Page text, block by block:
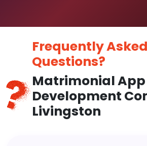
Frequently Asked
Questions?
Matrimonial App
Development
Livingston